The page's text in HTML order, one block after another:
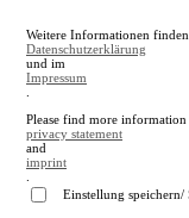
A
A
Weitere Informationen
Datenschutzerklärung
und im
Impressum
Please find more
privacy statement
and
imprint
Einstellung speichern/